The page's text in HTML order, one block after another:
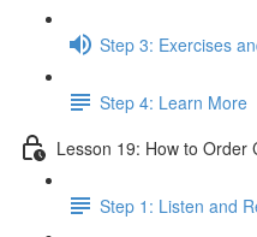
Step 3: Exercises
Step 4: Learn More
Lesson 19: How to Order
Step 1: Listen and